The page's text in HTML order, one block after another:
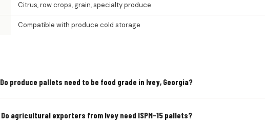
Citrus, row crops, grain, specialty produce
Compatible with produce cold storage
Do produce pallets need to be food grade in Ivey, Georgia?
Do agricultural exporters from Ivey need ISPM-15 pallets?